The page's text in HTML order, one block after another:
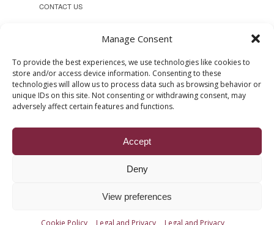
Manage Consent
To provide the best experiences, we use technologies like cookies to
store and/or access device information. Consenting to these
technologies will allow us to process data such as browsing behavior or
unique IDs on this site. Not consenting or withdrawing consent, may
adversely affect certain features and functions.
Accept
Deny
View preferences
Cookie Policy Legal and Privacy Legal and Privacy
CONTACT US
Reconstructiei 2A 550129, Sibiu,
Phone: +40 (269) 231037
E-mail:office [at] ropardo [dot] ro
Web: www.ropardo.ro
Show Desktop Version